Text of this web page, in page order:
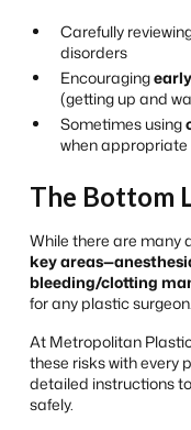
Carefully
disorders
Encouraging
(getting up and
Sometimes using
when appropriate
The Bottom
While there are many
key
bleeding/clotting
for any plastic surgeon.
At Metropolitan
these risks with every
detailed instructions
safely.